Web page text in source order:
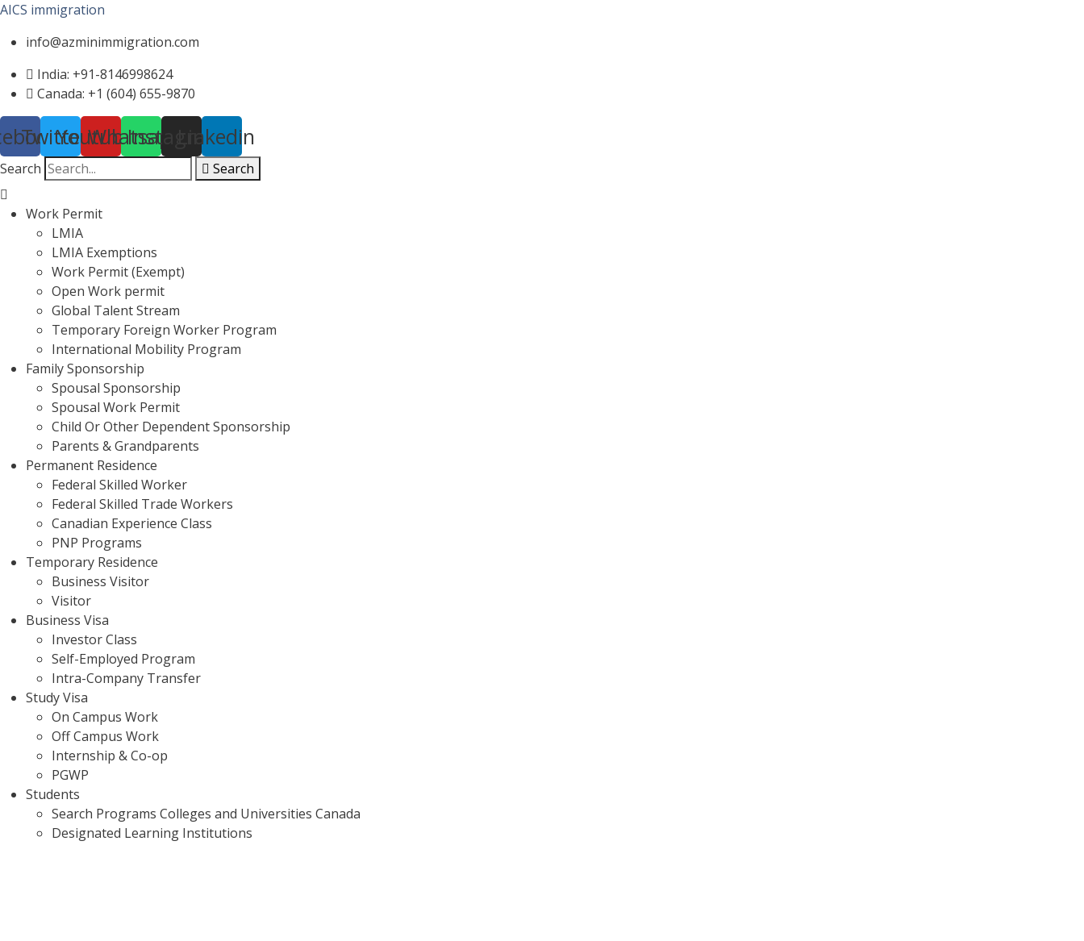
AICS immigration
info@azminimmigration.com
India: +91-8146998624
Canada: +1 (604) 655-9870
TwitterYoutube
WhatsappInstagramLinkedin
Search
Search
Menu
Work Permit
LMIA
LMIA Exemptions
Work Permit (Exempt)
Open Work permit
Global Talent Stream
Temporary Foreign Worker Program
International Mobility Program
Family Sponsorship
Spousal Sponsorship
Spousal Work Permit
Child Or Other Dependent Sponsorship
Parents & Grandparents
Permanent Residence
Federal Skilled Worker
Federal Skilled Trade Workers
Canadian Experience Class
PNP Programs
Temporary Residence
Business Visitor
Visitor
Business Visa
Investor Class
Self-Employed Program
Intra-Company Transfer
Study Visa
On Campus Work
Off Campus Work
Internship & Co-op
PGWP
Students
Search Programs Colleges and Universities Canada
Designated Learning Institutions